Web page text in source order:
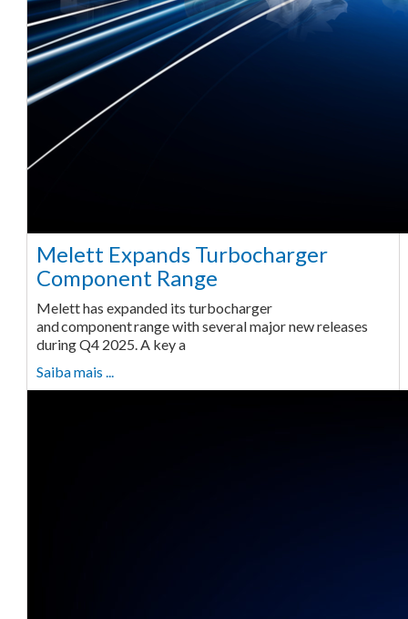
Melett Expands Turbocharger
Component Range
Melett has expanded its turbocharger
and component range with several major new releases
during Q4 2025. A key a
Saiba mais ...